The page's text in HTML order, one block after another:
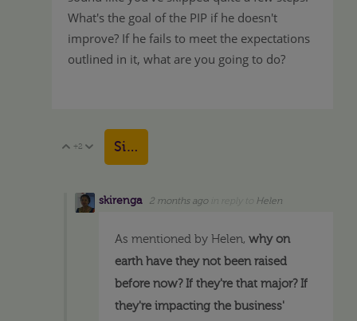
What's the goal of the PIP if he doesn't
improve? If he fails to meet the expectations
outlined in it, what are you going to do?
Vote Up
+2 Vote Down
Sign in to reply
skirenga 2 months ago Helen
As mentioned by Helen, why on
earth have they not been raised
before now? If they're that major? If
they're impacting the business'